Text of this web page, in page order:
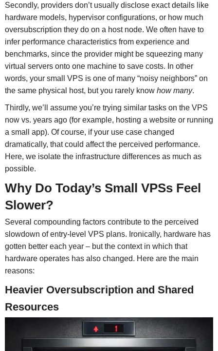
Secondly, providers don’t usually disclose exact details like
hardware models, hypervisor configurations, or how much
oversubscription they do on a host node. We often have to
infer performance characteristics from experience and
benchmarks, since the provider might be squeezing many
virtual servers onto one machine to save costs. In other
words, your small VPS is one of many “noisy neighbors” on
the same physical host, but you rarely know how many.
Thirdly, we’ll assume you’re trying similar tasks on the VPS
now vs. years ago (for example, hosting a website or running
a small app). Of course, if your use case changed
dramatically, that could affect the perceived performance.
Here, we isolate the infrastructure differences as much as
possible.
Why Do Today’s Small VPSs Feel
Slower?
Several compounding factors contribute to the perceived
slowdown of entry-level VPS plans. Ironically, hardware has
gotten better each year – but the context in which that
hardware operates has also changed. Here are the main
reasons:
Heavier Oversubscription and Shared
Resources